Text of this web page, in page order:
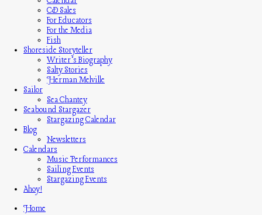
CD Sales
For Educators
For the Media
Fish
Shoreside Storyteller
Writer’s Biography
Salty Stories
Herman Melville
Sailor
Sea Chantey
Seabound Stargazer
Stargazing Calendar
Blog
Newsletters
Calendars
Music Performances
Sailing Events
Stargazing Events
Ahoy!
Home